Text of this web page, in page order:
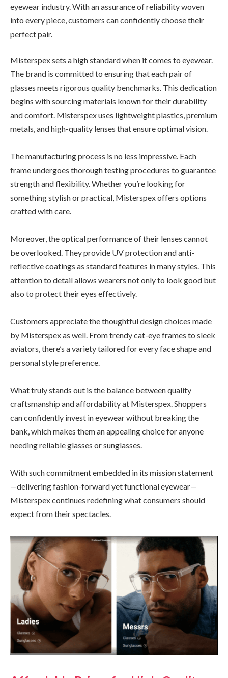
eyewear industry. With an assurance of reliability woven
into every piece, customers can confidently choose their
perfect pair.
Misterspex sets a high standard when it comes to eyewear.
The brand is committed to ensuring that each pair of
glasses meets rigorous quality benchmarks. This dedication
begins with sourcing materials known for their durability
and comfort. Misterspex uses lightweight plastics, premium
metals, and high-quality lenses that ensure optimal vision.
The manufacturing process is no less impressive. Each
frame undergoes thorough testing procedures to guarantee
strength and flexibility. Whether you’re looking for
something stylish or practical, Misterspex offers options
crafted with care.
Moreover, the optical performance of their lenses cannot
be overlooked. They provide UV protection and anti-
reflective coatings as standard features in many styles. This
attention to detail allows wearers not only to look good but
also to protect their eyes effectively.
Customers appreciate the thoughtful design choices made
by Misterspex as well. From trendy cat-eye frames to sleek
aviators, there’s a variety tailored for every face shape and
personal style preference.
What truly stands out is the balance between quality
craftsmanship and affordability at Misterspex. Shoppers
can confidently invest in eyewear without breaking the
bank, which makes them an appealing choice for anyone
needing reliable glasses or sunglasses.
With such commitment embedded in its mission statement
—delivering fashion-forward yet functional eyewear—
Misterspex continues redefining what consumers should
expect from their spectacles.